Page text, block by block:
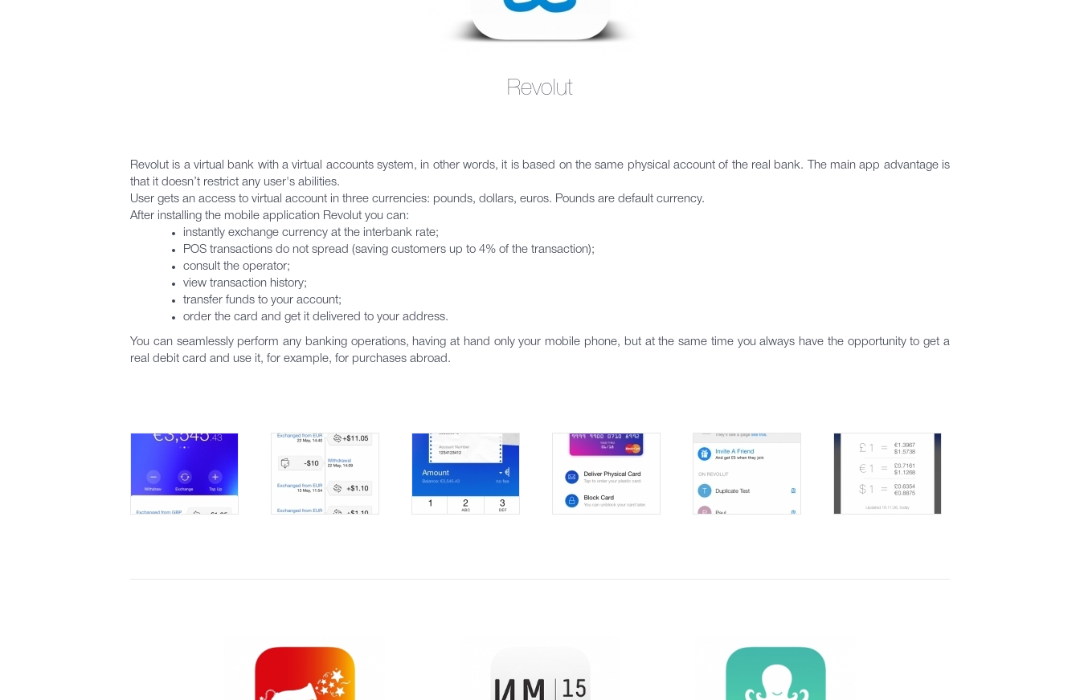
Revolut
Revolut is a virtual bank with a virtual accounts system, in other words, it is based on the same physical account of the real bank. The main app advantage is
that it doesn’t restrict any user's abilities.
User gets an access to virtual account in three currencies: pounds, dollars, euros. Pounds are default currency.
After installing the mobile application Revolut you can:
instantly exchange currency at the interbank rate;
POS transactions do not spread (saving customers up to 4% of the transaction);
consult the operator;
view transaction history;
transfer funds to your account;
order the card and get it delivered to your address.
You can seamlessly perform any banking operations, having at hand only your mobile phone, but at the same time you always have the opportunity to get a
real debit card and use it, for example, for purchases abroad.